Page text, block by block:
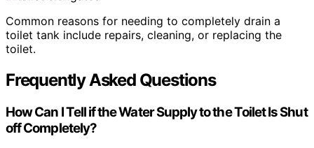
Common reasons for needing to completely drain a
toilet tank include repairs, cleaning, or replacing the
toilet.
Frequently Asked Questions
How Can I Tell if the Water Supply to the Toilet Is Shut
off Completely?